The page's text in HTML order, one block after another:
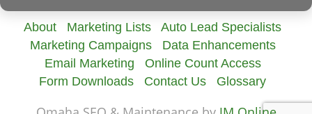
About Marketing Lists
Auto Lead Specialists
Marketing Campaigns
Data Enhancements
Email Marketing
Online Count Access
Form Downloads
Contact Us Glossary